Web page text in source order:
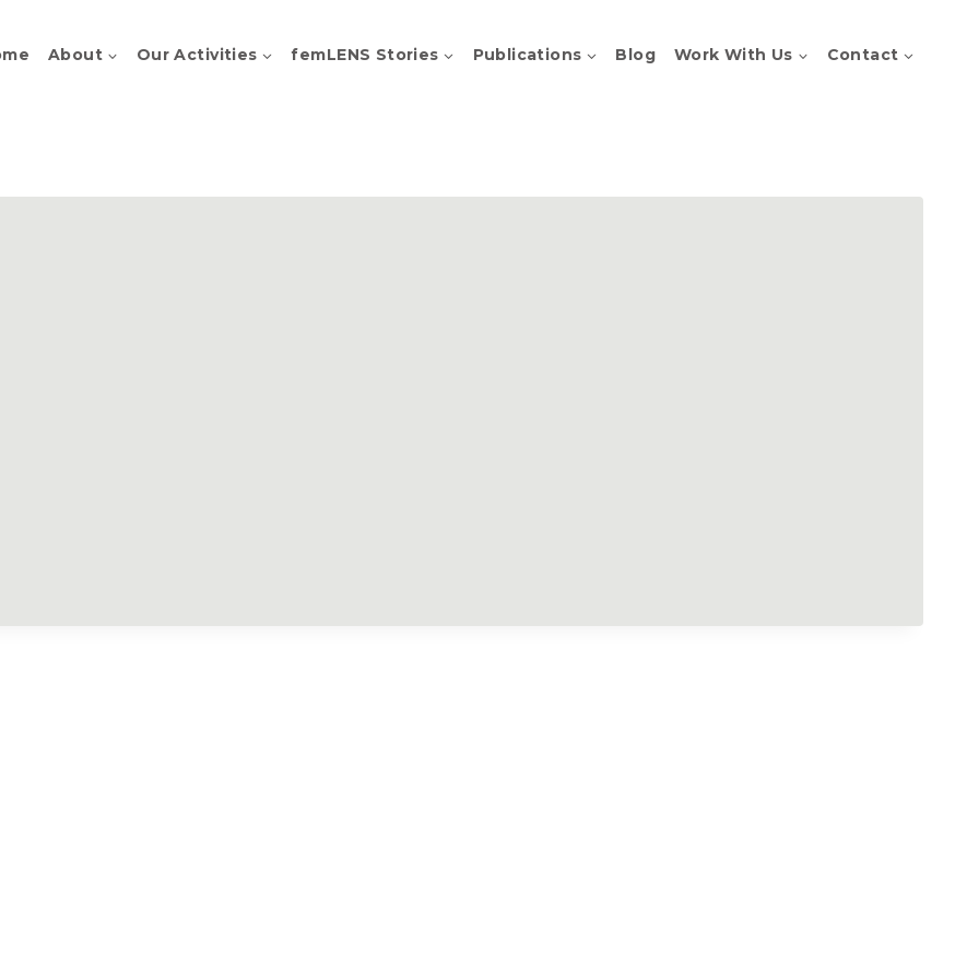
About Our Activities femLENS Stories Publications Blog Work With Us Contact